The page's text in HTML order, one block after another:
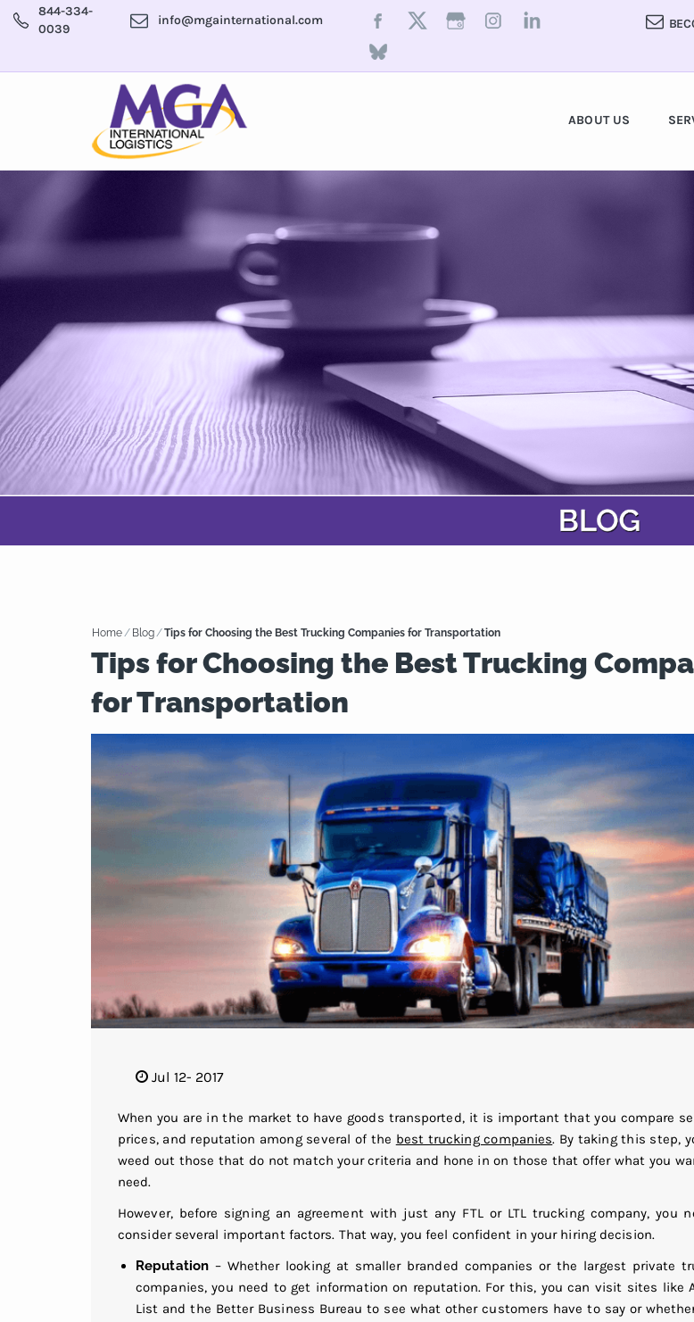
844-334-
0039
info@mgainternational.com
ABOUT US
Home/ Blog/Tips for Choosing the Best Trucking Companies for Transportation
Tips for Choosing the Best Trucking
for Transportation
Jul 12- 2017
When you are in the market to have goods transported, it is important that you compare
prices, and reputation among several of the best trucking companies. By taking this step,
weed out those that do not match your criteria and hone in on those that offer what you
need.
However, before signing an agreement with just any FTL or LTL trucking company, you
consider several important factors. That way, you feel confident in your hiring decision.
Reputation – Whether looking at smaller branded companies or the largest private
companies, you need to get information on reputation. For this, you can visit sites like
List and the Better Business Bureau to see what other customers have to say or